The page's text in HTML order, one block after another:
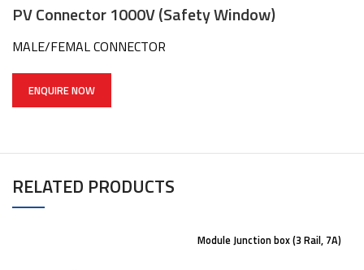
PV Connector 1000V (Safety Window)
MALE/FEMAL CONNECTOR
ENQUIRE NOW
RELATED PRODUCTS
Module Junction box (3 Rail, 7A)